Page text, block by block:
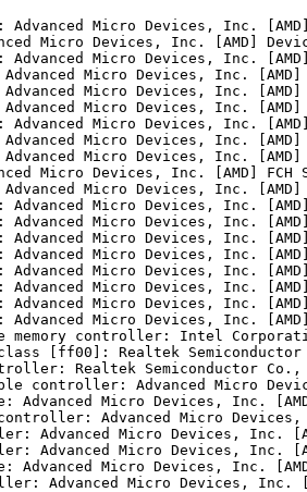
Micro Devices, Inc.
Micro Devices, Inc. [AMD]
Micro Devices, Inc.
Micro Devices, Inc. [AMD]
Micro Devices, Inc. [AMD]
Micro Devices, Inc. [AMD]
Micro Devices, Inc.
Micro Devices, Inc. [AMD]
Micro Devices, Inc. [AMD]
Micro Devices, Inc. [AMD]
Micro Devices, Inc. [AMD]
Micro Devices, Inc.
Micro Devices, Inc.
Micro Devices, Inc.
Micro Devices, Inc.
Micro Devices, Inc.
Micro Devices, Inc.
Micro Devices, Inc.
Micro Devices, Inc.
memory controller: Intel
[ff00]: Realtek
Realtek Semiconductor Co.,
controller: Advanced Micro
Advanced Micro Devices, Inc.
Advanced Micro
Advanced Micro Devices, Inc.
Advanced Micro Devices, Inc.
Advanced Micro Devices, Inc.
Advanced Micro Devices, Inc.